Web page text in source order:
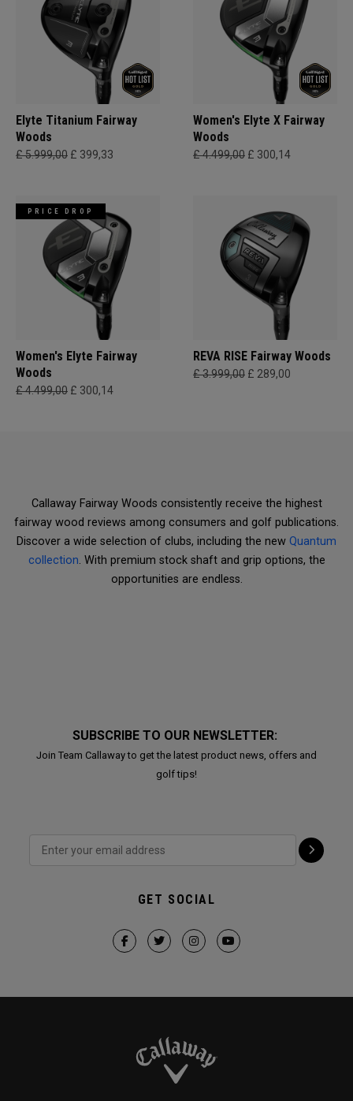
Elyte Titanium Fairway
Woods
£ 5.999,00 £ 399,33
Women's Elyte X Fairway
Woods
£ 4.499,00 £ 300,14
PRICE DROP
Women's Elyte Fairway
Woods
£ 4.499,00 £ 300,14
REVA RISE Fairway Woods
£ 3.999,00 £ 289,00
Callaway Fairway Woods consistently receive the highest
fairway wood reviews among consumers and golf publications.
Discover a wide selection of clubs, including the new Quantum
collection. With premium stock shaft and grip options, the
opportunities are endless.
SUBSCRIBE TO OUR NEWSLETTER:
Join Team Callaway to get the latest product news, offers and
golf tips!
GET SOCIAL